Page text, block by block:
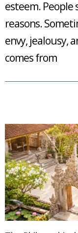
esteem. People
reasons.
envy, jealousy,
comes from